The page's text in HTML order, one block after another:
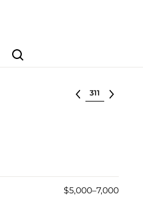
Search
Select lot
$5,000–7,000